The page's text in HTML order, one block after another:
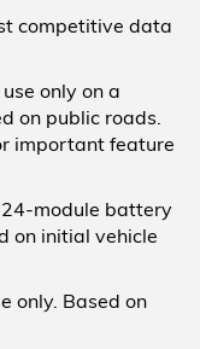
competitive data
only on a
on public roads.
important feature
module battery
on initial vehicle
only. Based on